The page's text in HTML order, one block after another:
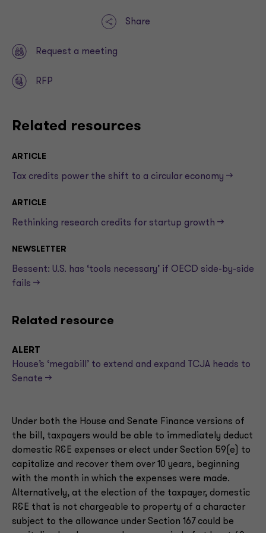
Share
Request a meeting
RFP
Related resources
ARTICLE
Tax credits power the shift to a circular economy —>
ARTICLE
Rethinking research credits for startup growth —>
NEWSLETTER
Bessent: U.S. has ‘tools necessary’ if OECD side-by-side
fails —>
Related resource
ALERT
House’s ‘megabill’ to extend and expand TCJA heads to
Senate -->
Under both the House and Senate Finance versions of
the bill, taxpayers would be able to immediately deduct
domestic R&E expenses or elect under Section 59(e) to
capitalize and recover them over 10 years, beginning
with the month in which the expenses were made.
Alternatively, at the election of the taxpayer, domestic
R&E that is not chargeable to property of a character
subject to the allowance under Section 167 could be